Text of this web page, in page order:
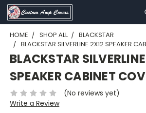
HOME SHOP ALL
BLACKSTAR
BLACKSTAR SILVERLINE 2X12 SPEAKER
BLACKSTAR
SPEAKER CABINET
(No reviews yet)
Write a Review